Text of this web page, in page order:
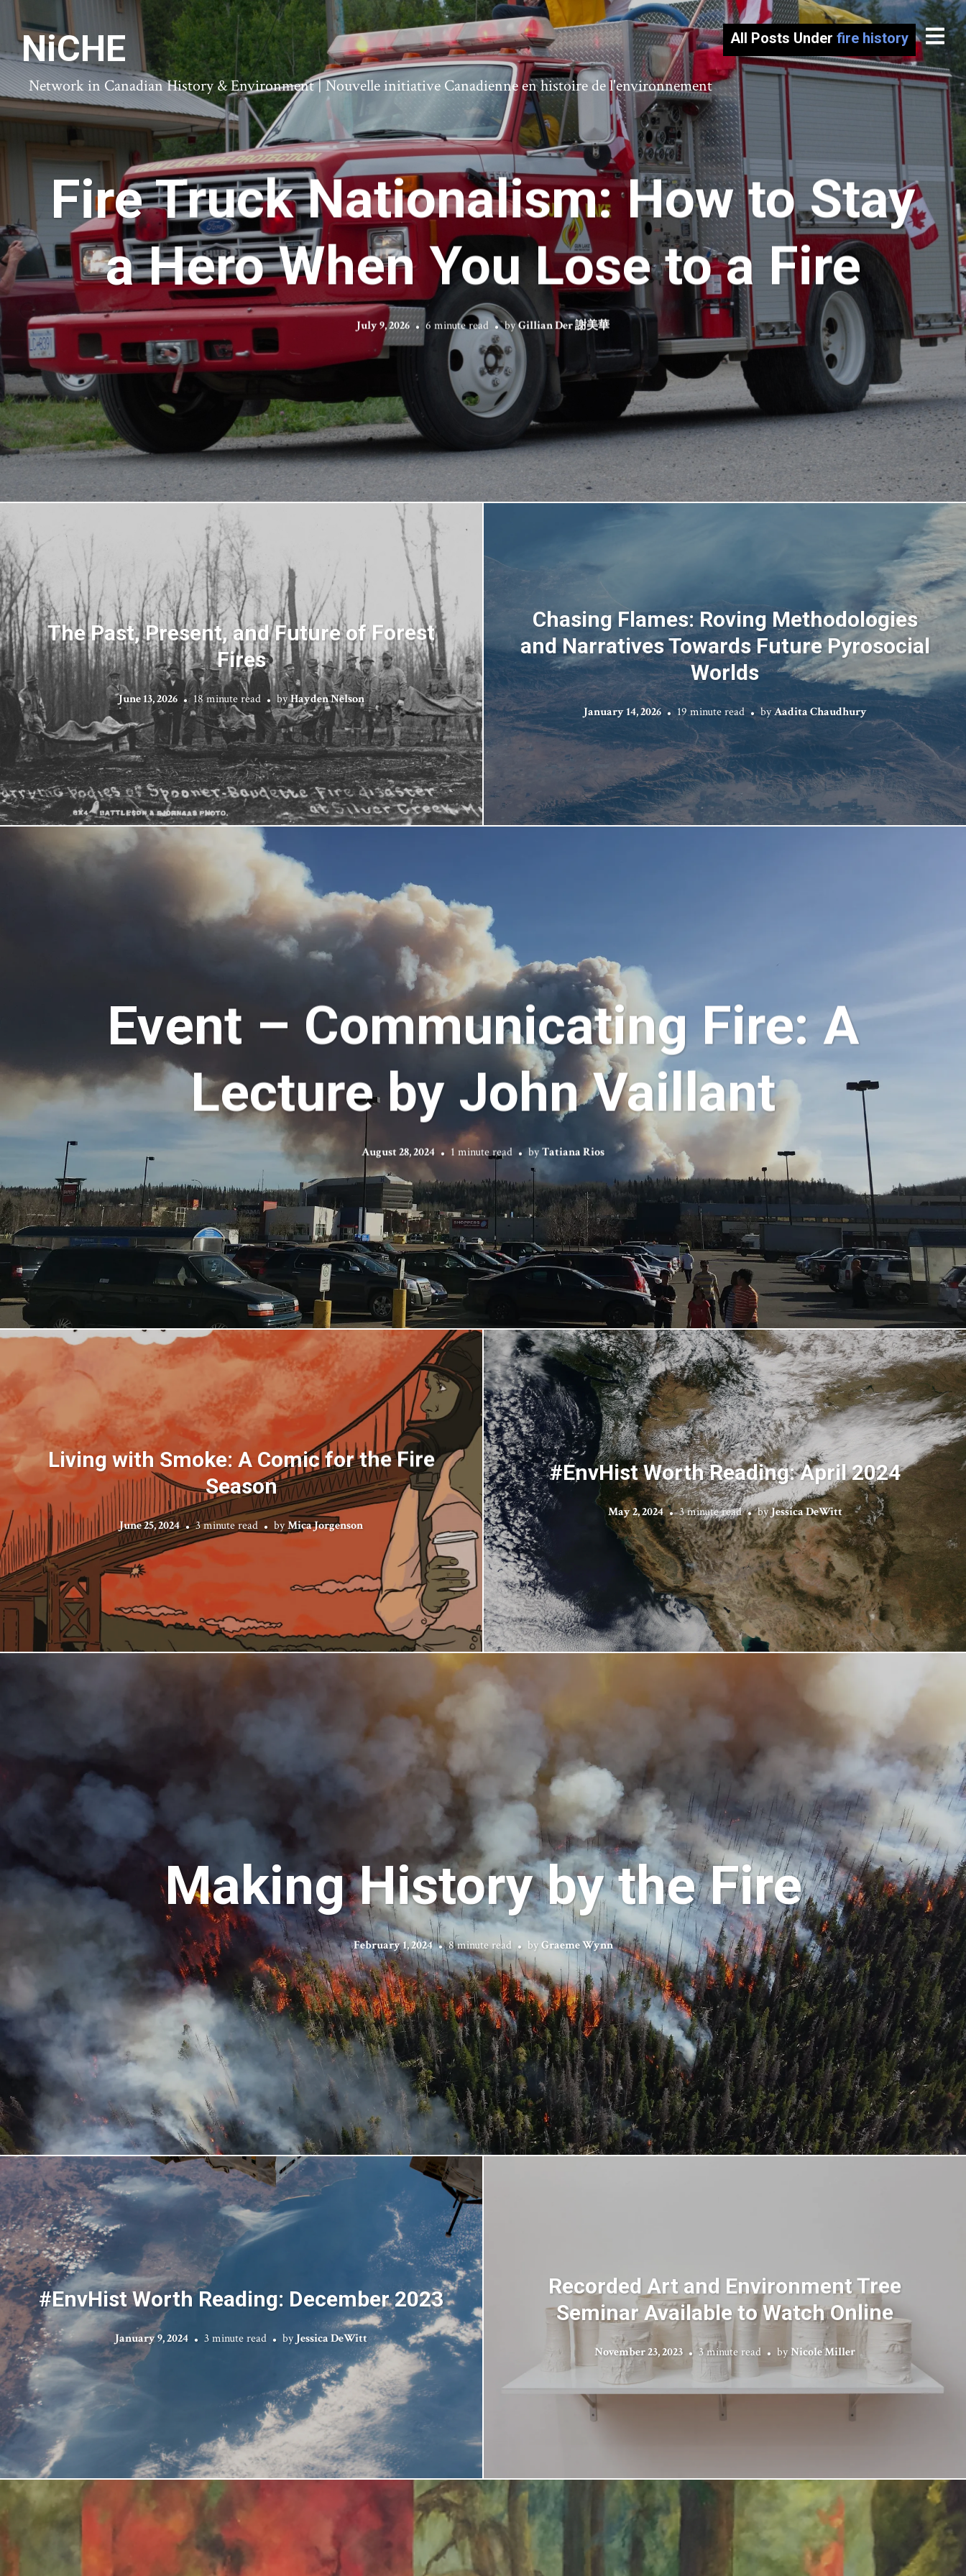
NiCHE
Network in Canadian History & Environment | Nouvelle initiative Canadienne en histoire de l'environnement
All Posts Under fire history
Fire Truck Nationalism: How to Stay
a Hero When You Lose to a Fire
July 9, 2026 6 minute read byGillian Der 謝美華
The Past, Present, and Future of Forest
Fires
June 13, 2026 18 minute read byHayden Nelson
Chasing Flames: Roving Methodologies
and Narratives Towards Future Pyrosocial
Worlds
January 14, 2026 19 minute read byAadita Chaudhury
Event – Communicating Fire: A
Lecture by John Vaillant
August 28, 2024 1 minute read byTatiana Rios
Living with Smoke: A Comic for the Fire
Season
June 25, 2024 3 minute read byMica Jorgenson
#EnvHist Worth Reading: April 2024
May 2, 2024 3 minute read byJessica DeWitt
Making History by the Fire
February 1, 2024 8 minute read byGraeme Wynn
#EnvHist Worth Reading: December 2023
January 9, 2024 3 minute read byJessica DeWitt
Recorded Art and Environment Tree
Seminar Available to Watch Online
November 23, 2023 3 minute read byNicole Miller